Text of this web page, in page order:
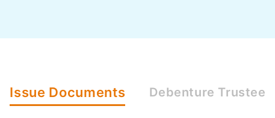
Issue Documents Debenture Trustee